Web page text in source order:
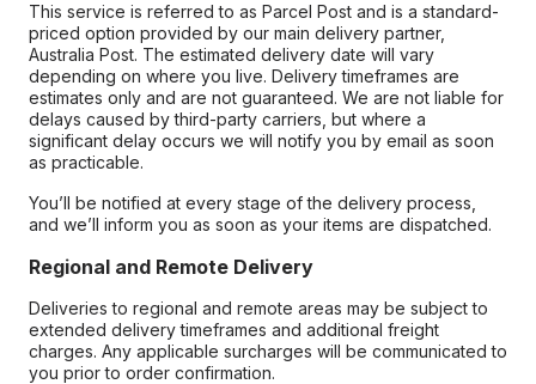
This service is referred to as Parcel Post and is a standard-
priced option provided by our main delivery partner,
Australia Post. The estimated delivery date will vary
depending on where you live. Delivery timeframes are
estimates only and are not guaranteed. We are not liable for
delays caused by third-party carriers, but where a
significant delay occurs we will notify you by email as soon
as practicable.
You’ll be notified at every stage of the delivery process,
and we’ll inform you as soon as your items are dispatched.
Regional and Remote Delivery
Deliveries to regional and remote areas may be subject to
extended delivery timeframes and additional freight
charges. Any applicable surcharges will be communicated to
you prior to order confirmation.